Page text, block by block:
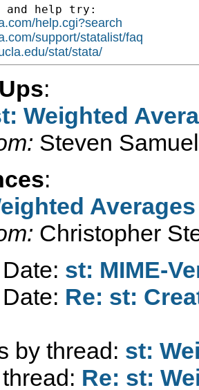
and help try:
help.cgi?search
support/statalist/faq
stat/stata/
:
Weighted
Steven
:
Averages
Christopher
st: MIME-
Re: st:
by thread: st:
Re: st: